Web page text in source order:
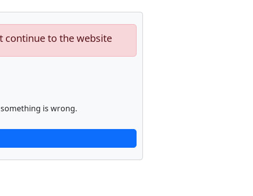
continue to the website
is wrong.